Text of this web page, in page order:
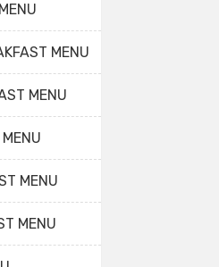
MENU
MENU
MENU
MENU